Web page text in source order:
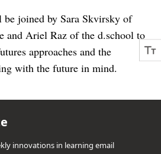
joined by Sara Skvirsky of
and Ariel Raz of the d.school to
approaches and the
with the future in mind.
innovations in learning email